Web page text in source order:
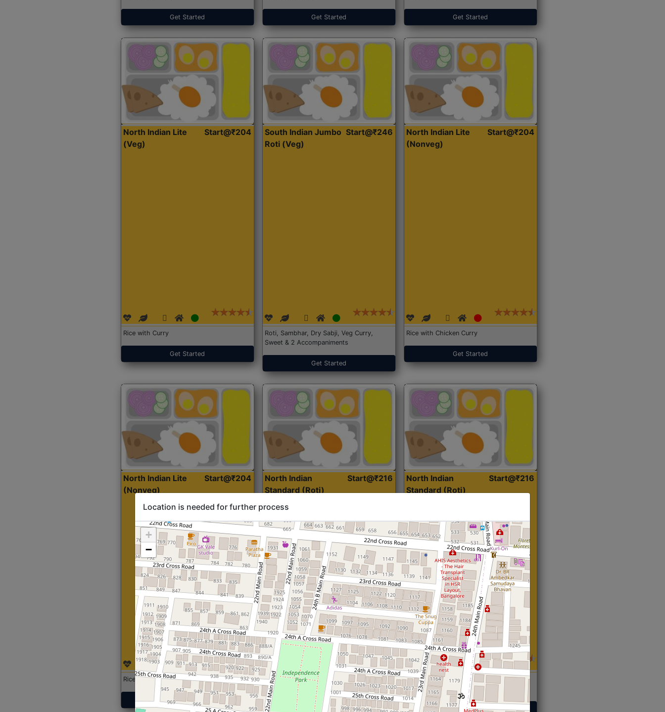
Get Started Get Started Get Started
North Indian Lite
(Veg)
Start@₹204
Rice with Curry
Get Started
South Indian Jumbo
Roti (Veg)
Start@₹246
Roti, Sambhar, Dry Sabji, Veg Curry,
Sweet & 2 Accompaniments
Get Started
North Indian Lite
(Nonveg)
Start@₹204
Rice with Chicken Curry
Get Started
North Indian Lite
(Nonveg)
Start@₹204
Rice with Chicken Curry
Get Started
North Indian
Standard (Roti)
Start@₹216
Roti, Dal, Dry Sabji, Curry &
Accompaniment
Get Started
North Indian
Standard (Roti)
Start@₹216
Roti,Dal, Dry Sabji, Curry &
Accompaniment
Get Started
Location is needed for further process
+
−